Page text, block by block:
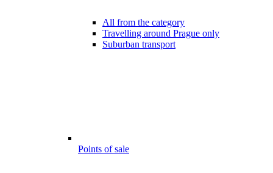
All from the category
Travelling around Prague only
Suburban transport
Points of sale